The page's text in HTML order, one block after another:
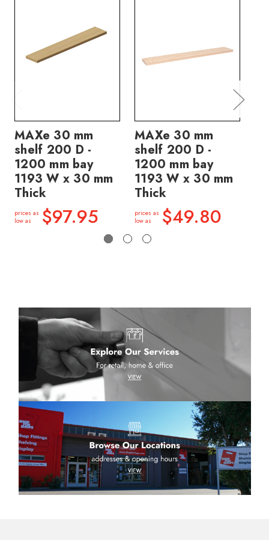
MAXe 30 mm
shelf 200 D -
1200 mm bay
1193 W x 30 mm
Thick
prices as
low as
$97.95
MAXe 30 mm
shelf 200 D -
1200 mm bay
1193 W x 30 mm
Thick
prices as
low as
$49.80